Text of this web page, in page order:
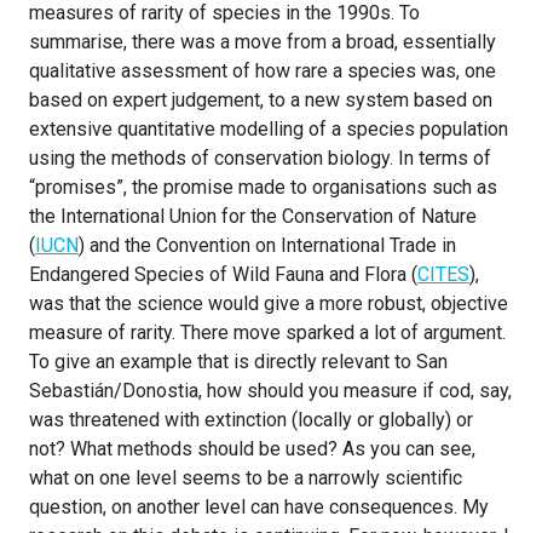
measures of rarity of species in the 1990s. To
summarise, there was a move from a broad, essentially
qualitative assessment of how rare a species was, one
based on expert judgement, to a new system based on
extensive quantitative modelling of a species population
using the methods of conservation biology. In terms of
“promises”, the promise made to organisations such as
the International Union for the Conservation of Nature
( IUCN) and the Convention on International Trade in
Endangered Species of Wild Fauna and Flora (CITES),
was that the science would give a more robust, objective
measure of rarity. There move sparked a lot of argument.
To give an example that is directly relevant to San
Sebastián/Donostia, how should you measure if cod, say,
was threatened with extinction (locally or globally) or
not? What methods should be used? As you can see,
what on one level seems to be a narrowly scientific
question, on another level can have consequences. My